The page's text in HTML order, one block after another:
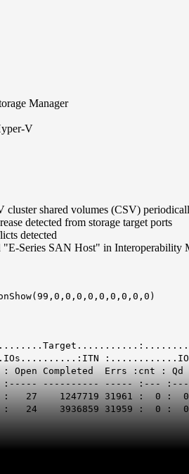
Manager
V
cluster shared volumes (CSV)
detected from storage target ports
detected
Series SAN Host" in Interoperability
Open Completed Errs
:cnt :
---------- ----- :---
: 9 : 27 1247719
9 : 24 3936859